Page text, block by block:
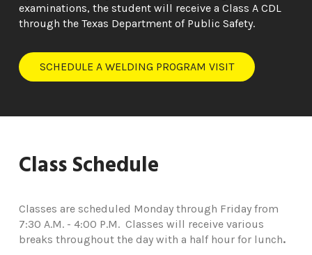
examinations, the student will receive a Class A CDL
through the Texas Department of Public Safety.
SCHEDULE A WELDING PROGRAM VISIT
Class Schedule
Classes are scheduled Monday through Friday from
7:30 A.M. - 4:00 P.M. Classes will receive various
breaks throughout the day with a half hour for lunch.